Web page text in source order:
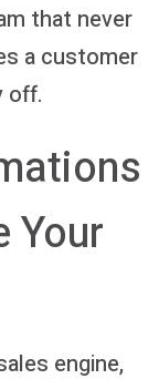
that never
a customer
off.
Your
engine,